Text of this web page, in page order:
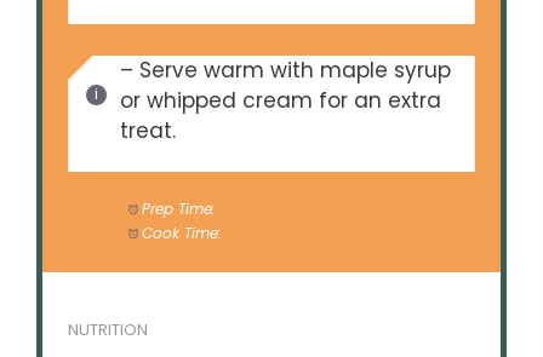
– Serve warm with maple syrup
or whipped cream for an extra
treat.
Prep Time:
Cook Time:
NUTRITION